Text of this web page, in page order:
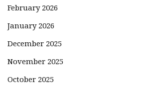
February 2026
January 2026
December 2025
November 2025
October 2025